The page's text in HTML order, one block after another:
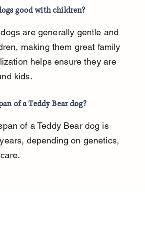
good with children?
are generally gentle and
making them great family
helps ensure they are
kids.
of a Teddy Bear dog?
of a Teddy Bear dog is
depending on genetics,